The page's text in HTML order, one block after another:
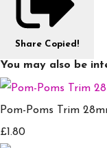
Share Copied!
You may also be
Pom-Poms Trim
£1.80